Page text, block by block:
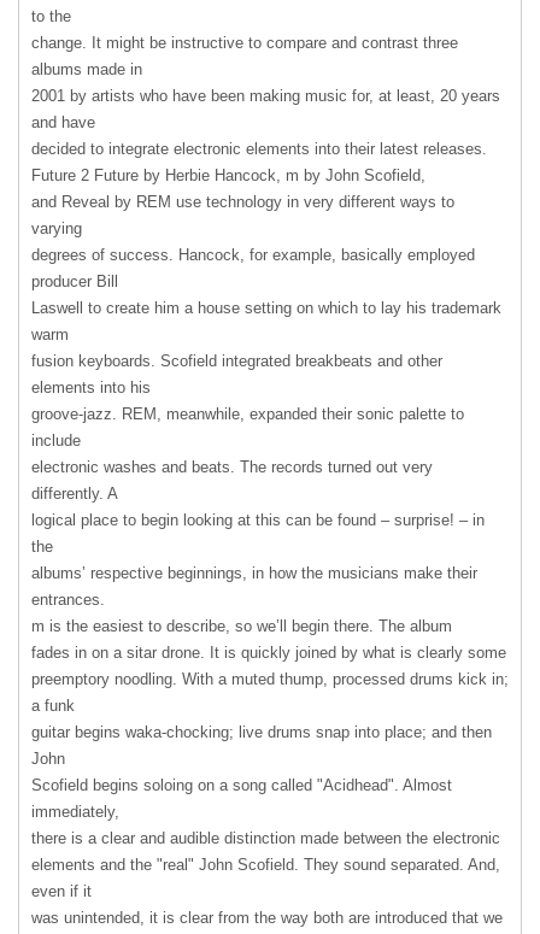
to the
change. It might be instructive to compare and contrast three
albums made in
2001 by artists who have been making music for, at least, 20 years
and have
decided to integrate electronic elements into their latest releases.
Future 2 Future by Herbie Hancock, m by John Scofield,
and Reveal by REM use technology in very different ways to
varying
degrees of success. Hancock, for example, basically employed
producer Bill
Laswell to create him a house setting on which to lay his trademark
warm
fusion keyboards. Scofield integrated breakbeats and other
elements into his
groove-jazz. REM , meanwhile, expanded their sonic palette to
include
electronic washes and beats. The records turned out very
differently. A
logical place to begin looking at this can be found – surprise! – in
the
albums’ respective beginnings, in how the musicians make their
entrances.
m is the easiest to describe, so we’ll begin there. The album
fades in on a sitar drone. It is quickly joined by what is clearly some
preemptory noodling. With a muted thump, processed drums kick in;
a funk
guitar begins waka-chocking; live drums snap into place; and then
John
Scofield begins soloing on a song called "Acidhead". Almost
immediately,
there is a clear and audible distinction made between the electronic
elements and the "real" John Scofield. They sound separated. And,
even if it
was unintended, it is clear from the way both are introduced that we